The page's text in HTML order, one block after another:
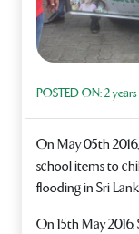
POSTED ON:2 years
On May 05th
school items to
flooding in Sri
On 15th May